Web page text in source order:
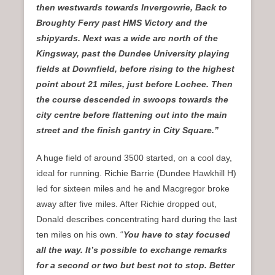
then westwards towards Invergowrie, Back to
Broughty Ferry past HMS Victory and the
shipyards. Next was a wide arc north of the
Kingsway, past the Dundee University playing
fields at Downfield, before rising to the highest
point about 21 miles, just before Lochee. Then
the course descended in swoops towards the
city centre before flattening out into the main
street and the finish gantry in City Square.”
A huge field of around 3500 started, on a cool day,
ideal for running. Richie Barrie (Dundee Hawkhill H)
led for sixteen miles and he and Macgregor broke
away after five miles. After Richie dropped out,
Donald describes concentrating hard during the last
ten miles on his own. “You have to stay focused
all the way. It’s possible to exchange remarks
for a second or two but best not to stop. Better